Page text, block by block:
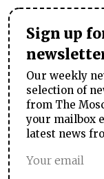
Sign up
Our weekly
selection of
from The
your mailbox
latest news